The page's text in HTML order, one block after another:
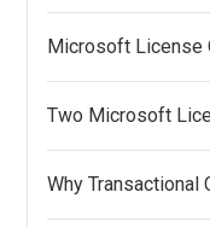
Microsoft License
Two Microsoft
Why Transactional